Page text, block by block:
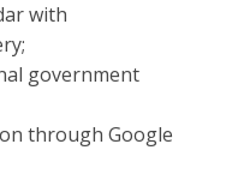
with
government
through Google